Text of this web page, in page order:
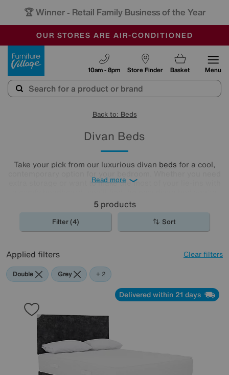
🏆 Winner - Retail Family Business of the Year
SALE - FINAL REDUCTIONS
CLEARANCE UP TO 50% OFF
OUR STORES ARE AIR-CONDITIONED
Store Finder
10am - 8pm Basket Menu
Back to: Beds
Divan Beds
Take your pick from our luxurious divan beds for a cool,
extra storage or want to make the most of your lie-ins with
looking for in our stylish range.
Read more
5products
Filter (4) Sort
Applied filters Clear filters
Double Grey
Sleep
Story
+ 2
Delivered within 21 days